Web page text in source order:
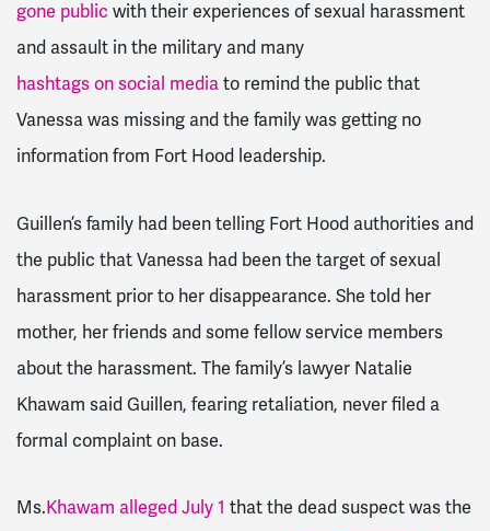
gone public with their experiences of sexual harassment
and assault in the military and many
hashtags on social mediato remind the public that
Vanessa was missing and the family was getting no
information from Fort Hood leadership.
Guillen’s family had been telling Fort Hood authorities and
the public that Vanessa had been the target of sexual
harassment prior to her disappearance. She told her
mother, her friends and some fellow service members
about the harassment. The family’s lawyer Natalie
Khawam said Guillen, fearing retaliation, never filed a
formal complaint on base.
Ms.Khawam alleged July 1 that the dead suspect was the